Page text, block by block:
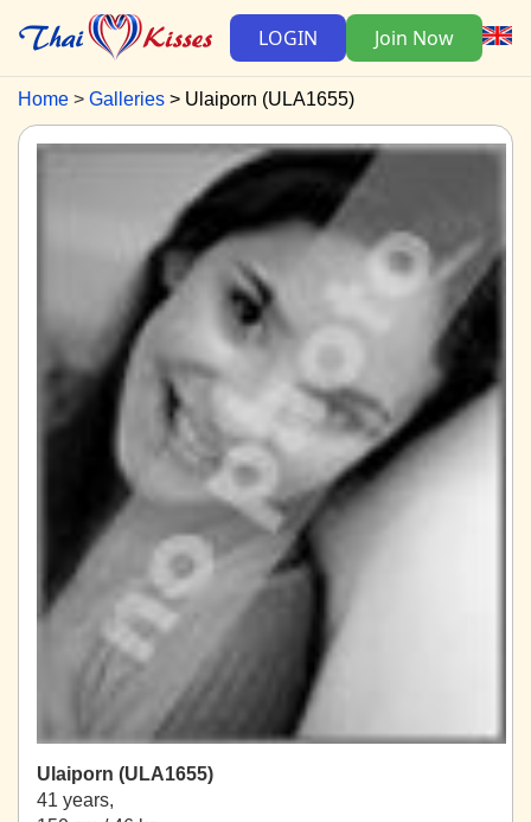
LOGIN Join Now
Home Galleries Ulaiporn (ULA1655)
Ulaiporn (ULA1655)
41 years,